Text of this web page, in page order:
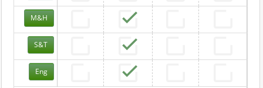
M&H
S&T
Eng